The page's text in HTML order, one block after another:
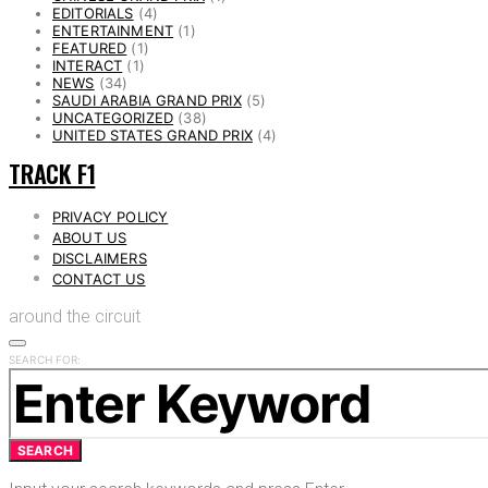
EDITORIALS (4)
ENTERTAINMENT (1)
FEATURED (1)
INTERACT (1)
NEWS (34)
SAUDI ARABIA GRAND PRIX(5)
UNCATEGORIZED (38)
UNITED STATES GRAND PRIX(4)
TRACK F1
PRIVACY POLICY
ABOUT US
DISCLAIMERS
CONTACT US
around the circuit
SEARCH FOR:
SEARCH